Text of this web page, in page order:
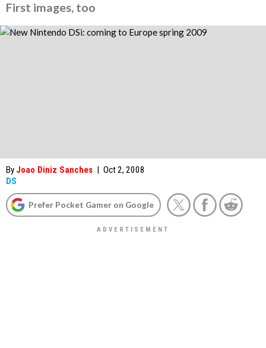
First images, too
By Joao Diniz Sanches | Oct 2, 2008
DS
Prefer Pocket Gamer on Google